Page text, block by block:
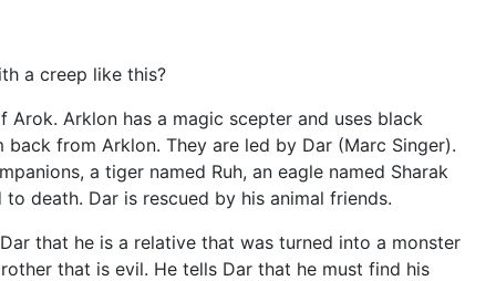
a creep like this?
Arklon has a magic scepter and uses black
from Arklon. They are led by Dar (Marc Singer).
a tiger named Ruh, an eagle named Sharak
death. Dar is rescued by his animal friends.
that he is a relative that was turned into a monster
that is evil. He tells Dar that he must find his